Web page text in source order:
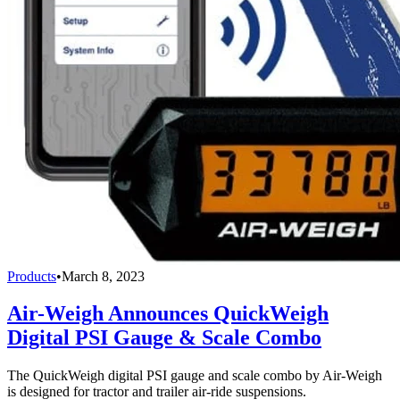
Products•March 8, 2023
Air-Weigh Announces QuickWeigh
Digital PSI Gauge & Scale Combo
The QuickWeigh digital PSI gauge and scale combo by Air-Weigh
is designed for tractor and trailer air-ride suspensions.